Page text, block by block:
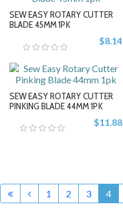
+
+
SEW EASY ROTARY CUTTER
BLADE 45MM 1PK
$8.14
SEW EASY ROTARY CUTTER
PINKING BLADE 44MM 1PK
$11.88
1 2 3 4